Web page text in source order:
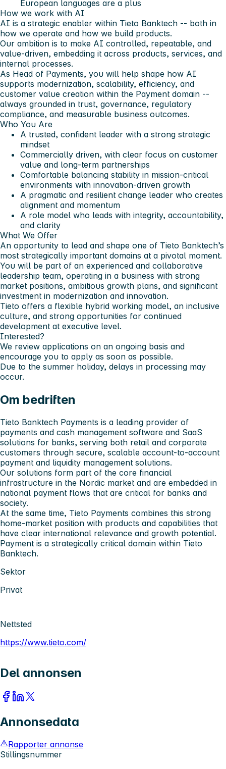
European languages are a plus
How we work with AI
AI is a strategic enabler within Tieto Banktech -- both in
how we operate and how we build products.
Our ambition is to make AI controlled, repeatable, and
value-driven, embedding it across products, services, and
internal processes.
As Head of Payments, you will help shape how AI
supports modernization, scalability, efficiency, and
customer value creation within the Payment domain --
always grounded in trust, governance, regulatory
compliance, and measurable business outcomes.
Who You Are
A trusted, confident leader with a strong strategic
mindset
Commercially driven, with clear focus on customer
value and long-term partnerships
Comfortable balancing stability in mission-critical
environments with innovation-driven growth
A pragmatic and resilient change leader who creates
alignment and momentum
A role model who leads with integrity, accountability,
and clarity
What We Offer
An opportunity to lead and shape one of Tieto Banktech’s
most strategically important domains at a pivotal moment.
You will be part of an experienced and collaborative
leadership team, operating in a business with strong
market positions, ambitious growth plans, and significant
investment in modernization and innovation.
Tieto offers a flexible hybrid working model, an inclusive
culture, and strong opportunities for continued
development at executive level.
Interested?
We review applications on an ongoing basis and
encourage you to apply as soon as possible.
Due to the summer holiday, delays in processing may
occur.
Om bedriften
Tieto Banktech Payments is a leading provider of
payments and cash management software and SaaS
solutions for banks, serving both retail and corporate
customers through secure, scalable account-to-account
payment and liquidity management solutions.
Our solutions form part of the core financial
infrastructure in the Nordic market and are embedded in
national payment flows that are critical for banks and
society.
At the same time, Tieto Payments combines this strong
home-market position with products and capabilities that
have clear international relevance and growth potential.
Payment is a strategically critical domain within Tieto
Banktech.
Sektor
Privat
Nettsted
https://www.tieto.com/
Del annonsen
Annonsedata
Rapporter annonse
Stillingsnummer